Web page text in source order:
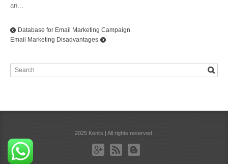
an...
Database for Email Marketing Campaign
Email Marketing Disadvantages
2025 Kenils | All rights reserved.